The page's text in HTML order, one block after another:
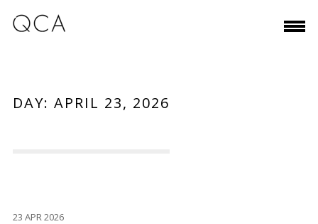
DAY: APRIL 23, 2026
23 APR 2026